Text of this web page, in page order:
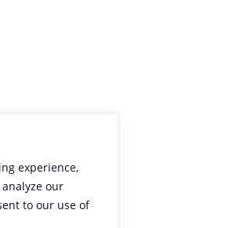
experience,
our
to our use of